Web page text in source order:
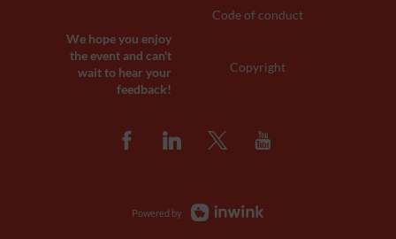
We hope you enjoy
the event and can't
wait to hear your
feedback!
Code of conduct
Copyright
Powered by